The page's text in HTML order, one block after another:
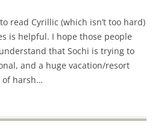
read Cyrillic (which isn’t too hard)
is helpful. I hope those people
that Sochi is trying to
and a huge vacation/resort
of harsh…